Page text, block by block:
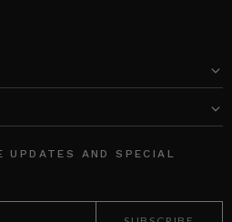
UPDATES AND SPECIAL